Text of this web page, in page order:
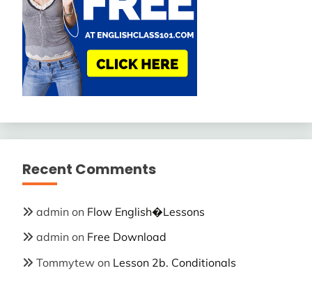
Recent Comments
admin on Flow English�Lessons
admin on Free Download
Tommytew on Lesson 2b. Conditionals